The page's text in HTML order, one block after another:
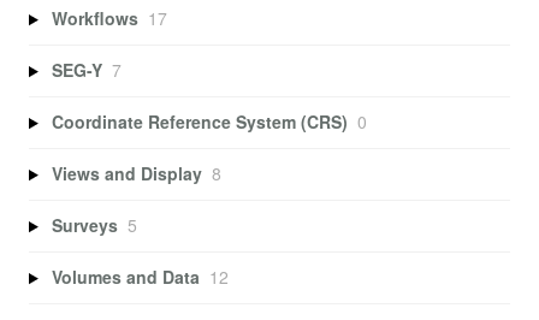
Workflows 17
SEG-Y 7
Coordinate Reference System (CRS) 0
Views and Display 8
Surveys 5
Volumes and Data 12